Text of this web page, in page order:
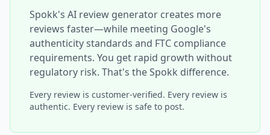
Spokk's AI review generator creates more
reviews faster—while meeting Google's
authenticity standards and FTC compliance
requirements. You get rapid growth without
regulatory risk. That's the Spokk difference.
Every review is customer-verified. Every review is
authentic. Every review is safe to post.